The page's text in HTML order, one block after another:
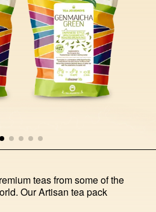
teas from some of the
Our Artisan tea pack